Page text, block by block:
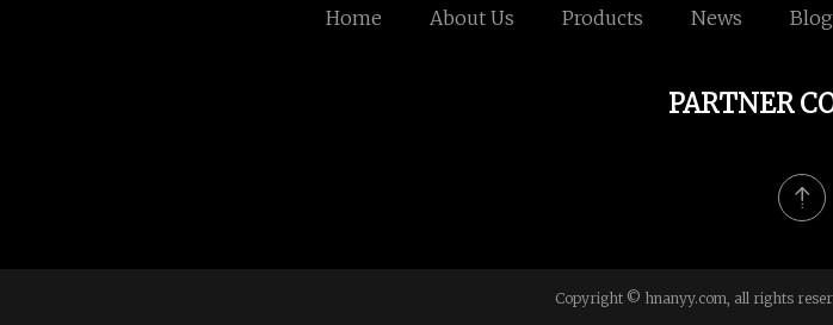
Home About Us Products News Blog
PARTNER
Copyright © hnanyy.com, all rights